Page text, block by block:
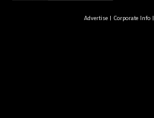
Advertise| Corporate Info|